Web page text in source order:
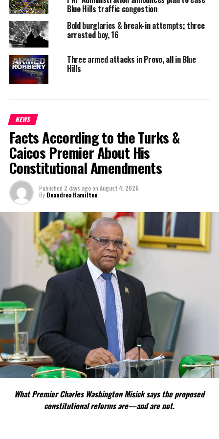
DON'T MISS
Premier to Open New Salt Cay Clinic
Deandrea S Hamilton
Magnetic Media is a Telly Award winning multi-media company
exposure for its clients.
Blue Hills traffic congestion
Bold burglaries & break-in attempts; three
arrested boy, 16
Three armed attacks in Provo, all in Blue
Hills
NEWS
Facts According to the Turks &
Caicos Premier About His
Constitutional Amendments
Published 2 days agoon August 4, 2026
By Deandrea Hamilton
What Premier Charles Washington Misick says the proposed
constitutional reforms are—and are not.